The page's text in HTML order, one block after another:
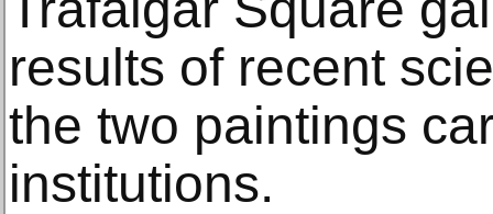
results of recent
the two paintings
institutions.